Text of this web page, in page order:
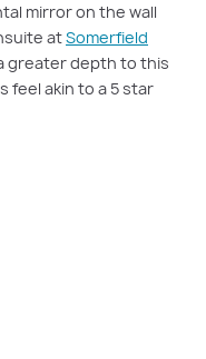
mirror on the wall
atSomerfield
greater depth to this
feel akin to a 5 star